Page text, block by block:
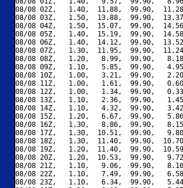
08/08 02Z,   1.40,  11.88,  99.90,
08/08 03Z,   1.50,  13.88,  99.90,
08/08 04Z,   1.50,  15.07,  99.90,
08/08 05Z,   1.40,  15.19,  99.90,
08/08 06Z,   1.40,  14.12,  99.90,
08/08 07Z,   1.30,  11.95,  99.90,
08/08 08Z,   1.20,   8.99,  99.90,
08/08 09Z,   1.10,   5.85,  99.90,
08/08 10Z,   1.00,   3.21,  99.90,
08/08 11Z,   1.00,   1.61,  99.90,
08/08 12Z,   1.00,   1.34,  99.90,
08/08 13Z,   1.10,   2.36,  99.90,
08/08 14Z,   1.10,   4.32,  99.90,
08/08 15Z,   1.20,   6.67,  99.90,
08/08 16Z,   1.30,   8.86,  99.90,
08/08 17Z,   1.30,  10.51,  99.90,
08/08 18Z,   1.30,  11.40,  99.90,
08/08 19Z,   1.20,  11.40,  99.90,
08/08 20Z,   1.20,  10.53,  99.90,
08/08 21Z,   1.10,   9.06,  99.90,
08/08 22Z,   1.10,   7.49,  99.90,
08/08 23Z,   1.10,   6.34,  99.90,